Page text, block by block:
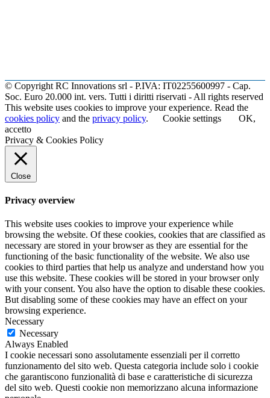
© Copyright RC Innovations srl - P.IVA: IT02255600997 - Cap.
Soc. Euro 20.000 int. vers. Tutti i diritti riservati - All rights reserved
This website uses cookies to improve your experience. Read the
cookies policy and the privacy policy. Cookie settings
OK,
accetto
Privacy & Cookies Policy
Close
Privacy overview
This website uses cookies to improve your experience while
browsing the website. Of these cookies, cookies that are classified as
necessary are stored in your browser as they are essential for the
functioning of the basic functionality of the website. We also use
cookies to third parties that help us analyze and understand how you
use this website. These cookies will be stored in your browser only
with your consent. You also have the option to disable these cookies.
But disabling some of these cookies may have an effect on your
browsing experience.
Necessary
Necessary
Always Enabled
I cookie necessari sono assolutamente essenziali per il corretto
funzionamento del sito web. Questa categoria include solo i cookie
che garantiscono funzionalità di base e caratteristiche di sicurezza
del sito web. Questi cookie non memorizzano alcuna informazione